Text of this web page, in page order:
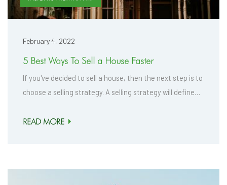
February 4, 2022
5 Best Ways To Sell a House Faster
If you've decided to sell a house, then the next step is to
choose a selling strategy. A selling strategy will define…
READ MORE